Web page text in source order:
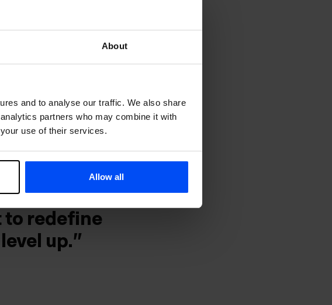
About
and to analyse our traffic. We also share
partners who may combine it with
use of their services.
Allow all
for
and
as a
continent.
is
guests with
to redefine
up.